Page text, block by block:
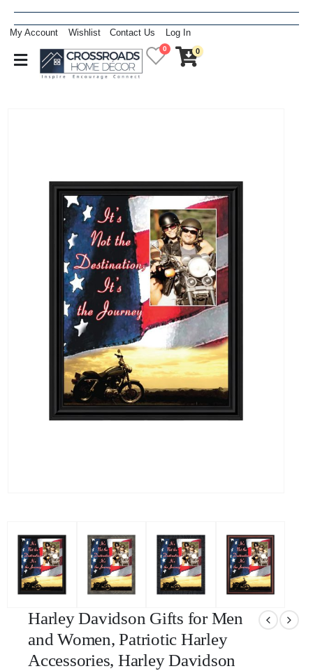
My Account Wishlist Contact Us Log In
0 0
Harley Davidson Gifts for Men
and Women, Patriotic Harley
Accessories, Harley Davidson